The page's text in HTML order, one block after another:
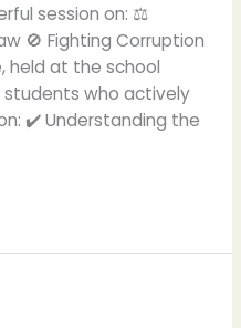
session on: ⚖️
🚫 Fighting Corruption
held at the school
who actively
✔️ Understanding the